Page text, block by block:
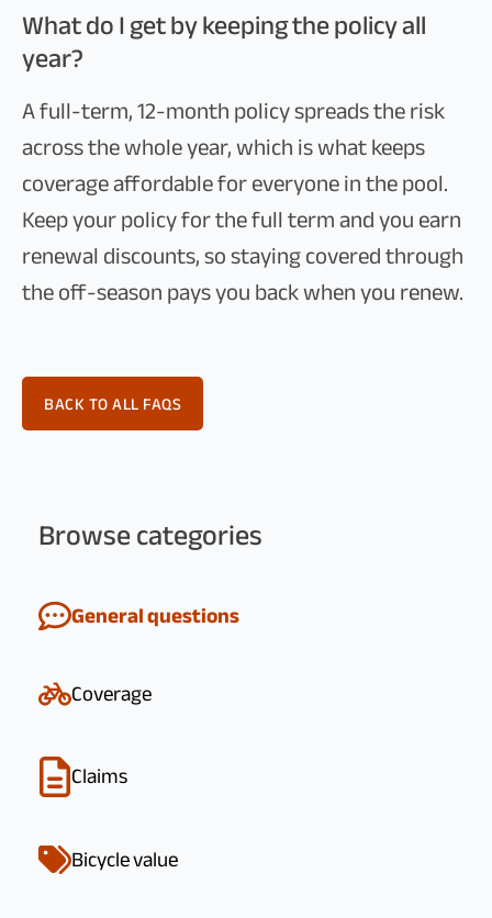
What do I get by keeping the policy all
year?
A full-term, 12-month policy spreads the risk
across the whole year, which is what keeps
coverage affordable for everyone in the pool.
Keep your policy for the full term and you earn
renewal discounts, so staying covered through
the off-season pays you back when you renew.
BACK TO ALL FAQS
Browse categories
General questions
Coverage
Claims
Bicycle value